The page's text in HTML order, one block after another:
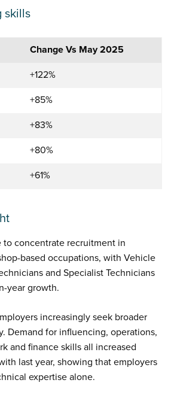
skills
Change Vs May 2025
+122%
+85%
+83%
+80%
+61%
to concentrate recruitment in
based occupations, with Vehicle
and Specialist Technicians
year growth.
increasingly seek broader
Demand for influencing, operations,
and finance skills all increased
last year, showing that employers
expertise alone.